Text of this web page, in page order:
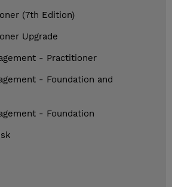
(7th Edition)
Upgrade
- Practitioner
- Foundation and
- Foundation